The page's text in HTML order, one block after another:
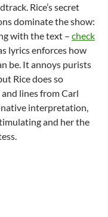
Rice’s secret
dominate the show:
with the text – check
lyrics enforces how
be. It annoys purists
Rice does so
lines from Carl
interpretation,
and her the